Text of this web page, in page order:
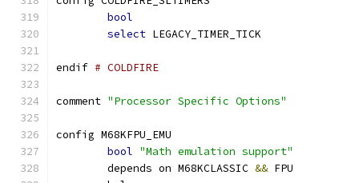
bool
select LEGACY_TIMER_TICK
endif # COLDFIRE
comment "Processor Specific Options"
config M68KFPU_EMU
bool "Math emulation support"
	depends on M68KCLASSIC
&& FPU